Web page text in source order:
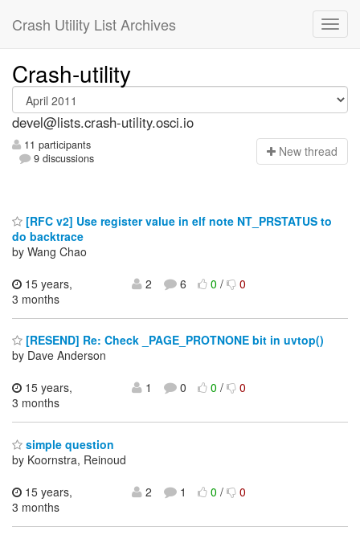
Crash Utility List Archives
Crash-utility
devel@lists.crash-utility.osci.io
11 participants
9 discussions
New thread
[RFC v2] Use register value in elf note NT_PRSTATUS to
do backtrace
by Wang Chao
15 years,
3 months
2 6 0/ 0
[RESEND] Re: Check _PAGE_PROTNONE bit in uvtop()
by Dave Anderson
15 years,
3 months
1 0 0/ 0
simple question
by Koornstra, Reinoud
15 years,
3 months
2 1 0/ 0